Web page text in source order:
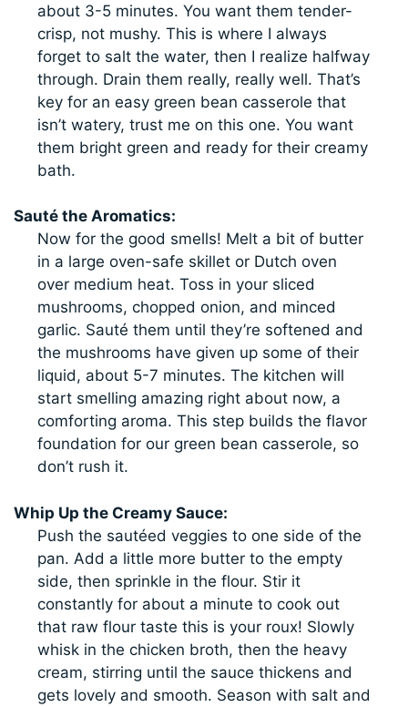
about 3-5 minutes. You want them tender-
crisp, not mushy. This is where I always
forget to salt the water, then I realize halfway
through. Drain them really, really well. That’s
key for an easy green bean casserole that
isn’t watery, trust me on this one. You want
them bright green and ready for their creamy
bath.
Sauté the Aromatics:
Now for the good smells! Melt a bit of butter
in a large oven-safe skillet or Dutch oven
over medium heat. Toss in your sliced
mushrooms, chopped onion, and minced
garlic. Sauté them until they’re softened and
the mushrooms have given up some of their
liquid, about 5-7 minutes. The kitchen will
start smelling amazing right about now, a
comforting aroma. This step builds the flavor
foundation for our green bean casserole, so
don’t rush it.
Whip Up the Creamy Sauce:
Push the sautéed veggies to one side of the
pan. Add a little more butter to the empty
side, then sprinkle in the flour. Stir it
constantly for about a minute to cook out
that raw flour taste this is your roux! Slowly
whisk in the chicken broth, then the heavy
cream, stirring until the sauce thickens and
gets lovely and smooth. Season with salt and